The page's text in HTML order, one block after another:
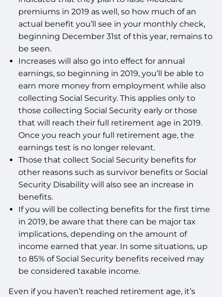
premiums in 2019 as well, so how much of an
actual benefit you’ll see in your monthly check,
beginning December 31st of this year, remains to
be seen.
Increases will also go into effect for annual
earnings, so beginning in 2019, you’ll be able to
earn more money from employment while also
collecting Social Security. This applies only to
those collecting Social Security early or those
that will reach their full retirement age in 2019.
Once you reach your full retirement age, the
earnings test is no longer relevant.
Those that collect Social Security benefits for
other reasons such as survivor benefits or Social
Security Disability will also see an increase in
benefits.
If you will be collecting benefits for the first time
in 2019, be aware that there can be major tax
implications, depending on the amount of
income earned that year. In some situations, up
to 85% of Social Security benefits received may
be considered taxable income.
Even if you haven’t reached retirement age, it’s